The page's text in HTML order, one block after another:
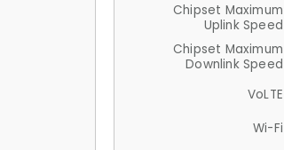
Chipset Maximum
Uplink Speed
Chipset Maximum
Downlink Speed
VoLTE
Wi-Fi